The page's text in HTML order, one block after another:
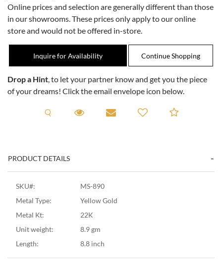
Online prices and selection are generally different than those
in our showrooms. These prices only apply to our online
store and would not be offered in-store.
Inquire for Availability
Drop a Hint, to let your partner know and get you the piece
of your dreams! Click the email envelope icon below.
Request A Viewing
Request A Viewing
Email to a friendAdd to
PRODUCT DETAILS
SKU#:
MS-890
Metal Type:
Yellow Gold
Metal Kt:
22K
Unit weight:
8.9 gm
Length:
8.8 inch